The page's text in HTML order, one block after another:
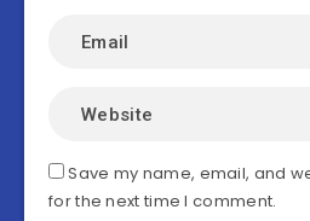
Save my name, email, and
for the next time I comment.